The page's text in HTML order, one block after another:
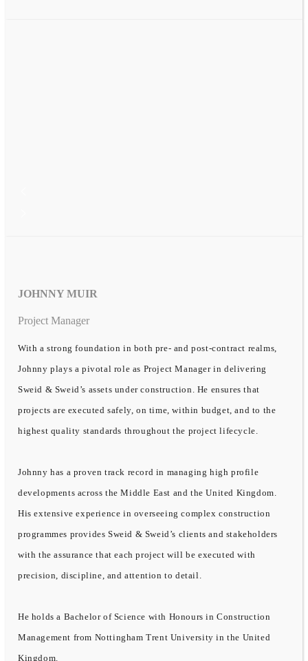
JOHNNY MUIR
Project Manager
With a strong foundation in both pre- and post-contract realms,
Johnny plays a pivotal role as Project Manager in delivering
Sweid & Sweid’s assets under construction. He ensures that
projects are executed safely, on time, within budget, and to the
highest quality standards throughout the project lifecycle.
Johnny has a proven track record in managing high profile
developments across the Middle East and the United Kingdom.
His extensive experience in overseeing complex construction
programmes provides Sweid & Sweid’s clients and stakeholders
with the assurance that each project will be executed with
precision, discipline, and attention to detail.
He holds a Bachelor of Science with Honours in Construction
Management from Nottingham Trent University in the United
Kingdom.